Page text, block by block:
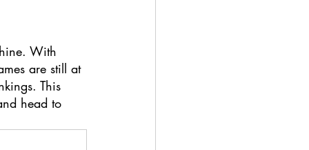
With
are still at
This
head to